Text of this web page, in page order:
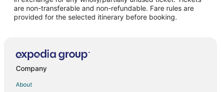
Flights from Boston to Southgate
Flights from Dallas to Southgate
Flights from Las Vegas to Southgate
Flights from Los Angeles to Southgate
Flights from New York to Southgate
are non-transferable and non-refundable. Fare rules are
provided for the selected itinerary before booking.
Company
About